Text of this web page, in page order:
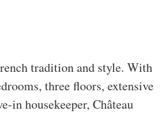
tradition and style. With
three floors, extensive
in housekeeper, Château